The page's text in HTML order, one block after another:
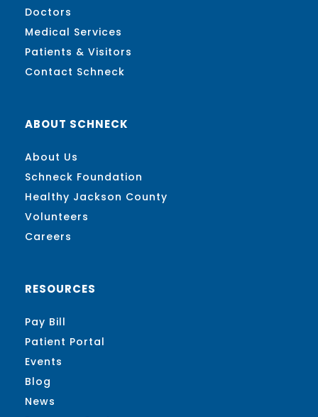
Doctors
Medical Services
Patients & Visitors
Contact Schneck
ABOUT SCHNECK
About Us
Schneck Foundation
Healthy Jackson County
Volunteers
Careers
RESOURCES
Pay Bill
Patient Portal
Events
Blog
News